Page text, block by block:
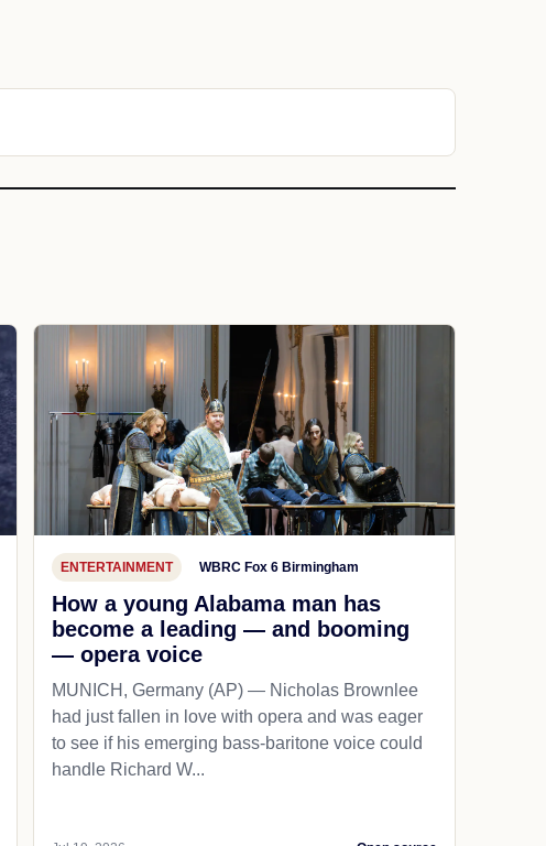
ENTERTAINMENT WBRC Fox 6 Birmingham
How a young Alabama man has
become a leading — and booming
— opera voice
MUNICH, Germany (AP) — Nicholas Brownlee
had just fallen in love with opera and was eager
to see if his emerging bass-baritone voice could
handle Richard W...